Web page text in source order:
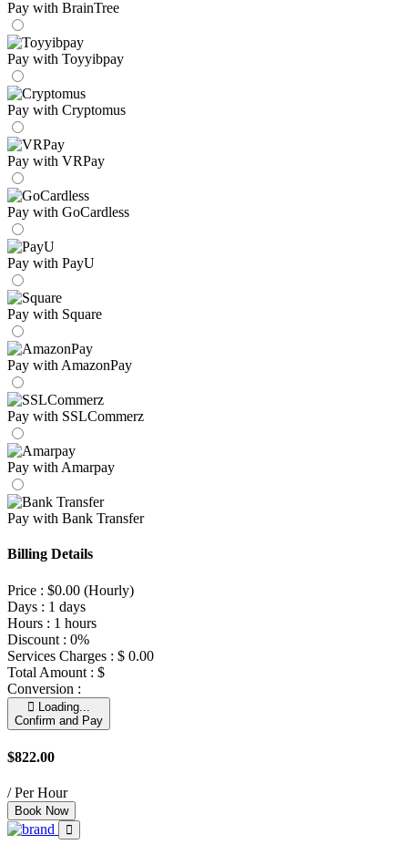
Pay with BrainTree
Pay with Toyyibpay
Pay with Cryptomus
Pay with VRPay
Pay with GoCardless
Pay with PayU
Pay with Square
Pay with AmazonPay
Pay with SSLCommerz
Pay with Amarpay
Pay with Bank Transfer
Billing Details
Price : $0.00 (Hourly)
Days : 1 days
Hours : 1 hours
Discount : 0%
Services Charges : $ 0.00
Total Amount : $
Conversion :
Loading...
Confirm and Pay
$822.00
/ Per Hour
Book Now